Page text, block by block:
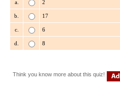
a. 2
b. 17
c. 6
d. 8
Think you know more about this quiz!